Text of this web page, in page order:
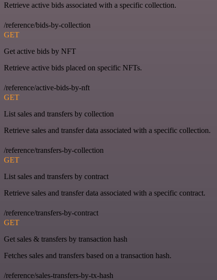
Retrieve active bids associated with a specific collection.
/reference/bids-by-collection
GET
Get active bids by NFT
Retrieve active bids placed on specific NFTs.
/reference/active-bids-by-nft
GET
List sales and transfers by collection
Retrieve sales and transfer data associated with a specific collection.
/reference/transfers-by-collection
GET
List sales and transfers by contract
Retrieve sales and transfer data associated with a specific contract.
/reference/transfers-by-contract
GET
Get sales & transfers by transaction hash
Fetches sales and transfers based on a transaction hash.
/reference/sales-transfers-by-tx-hash